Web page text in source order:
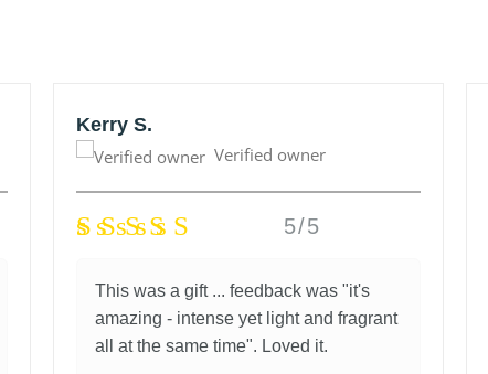
Kerry S.
Verified owner
5/5
This was a gift ... feedback was "it's
amazing - intense yet light and fragrant
all at the same time". Loved it.